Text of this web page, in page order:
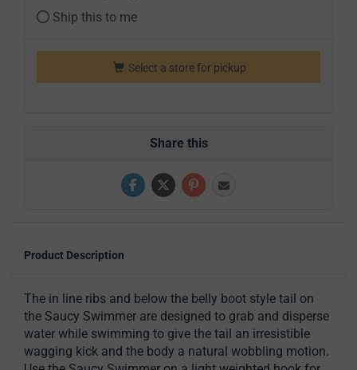
Ship this to me
Select a store for pickup
Share this
Product Description
The in line ribs and below the belly boot style tail on
the Saucy Swimmer are designed to grab and disperse
water while swimming to give the tail an irresistible
wagging kick and the body a natural wobbling motion.